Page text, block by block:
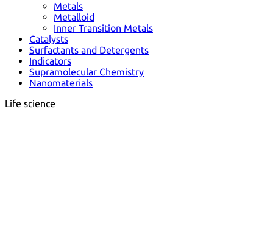
Metals
Metalloid
Inner Transition Metals
Catalysts
Surfactants and Detergents
Indicators
Supramolecular Chemistry
Nanomaterials
Life science